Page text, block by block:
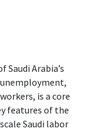
Arabia’s
is a core
features of the
Saudi labor